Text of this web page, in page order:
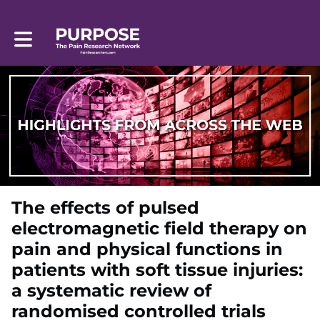
Toggle main navigation
The effects of pulsed
electromagnetic field therapy on
pain and physical functions in
patients with soft tissue injuries:
a systematic review of
randomised controlled trials